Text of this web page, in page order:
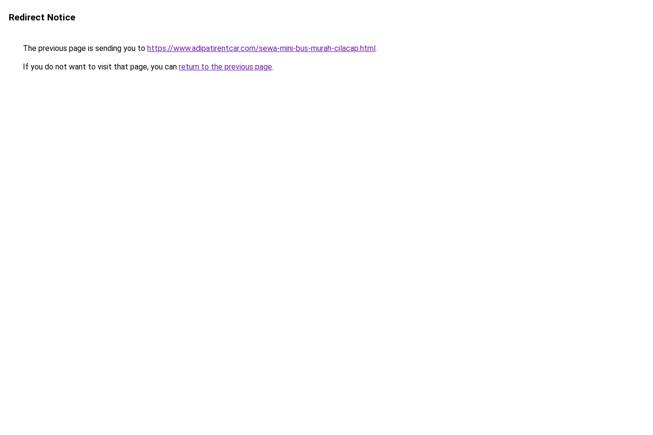
Redirect Notice
The previous page is sending you to https://www.adipatirentcar.com/sewa-mini-bus-murah-cilacap.html.
If you do not want to visit that page, you can return to the previous page.